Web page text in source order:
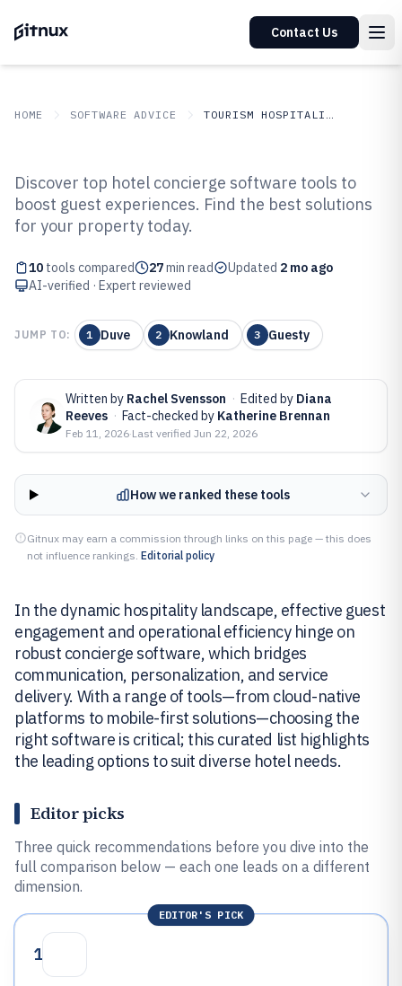
Contact Us
HOME SOFTWARE ADVICE TOURISM HOSPITALITY
Top 10 Best Hotel Concierge
Software of 2026
Discover top hotel concierge software tools to
boost guest experiences. Find the best solutions
for your property today.
10 tools compared 27min read Updated 2 mo ago
AI-verified · Expert reviewed
JUMP TO: 1 Duve 2 Knowland 3 Guesty
Written by Rachel Svensson · Edited by Diana
Reeves · Fact-checked by Katherine Brennan
Feb 11, 2026·Last verified Jun 22, 2026
How we ranked these tools
Gitnux may earn a commission through links on this page — this does
not influence rankings. Editorial policy
In the dynamic hospitality landscape, effective guest
engagement and operational efficiency hinge on
robust concierge software, which bridges
communication, personalization, and service
delivery. With a range of tools—from cloud-native
platforms to mobile-first solutions—choosing the
right software is critical; this curated list highlights
the leading options to suit diverse hotel needs.
Editor picks
Three quick recommendations before you dive into the
full comparison below — each one leads on a different
dimension.
EDITOR'S PICK
1